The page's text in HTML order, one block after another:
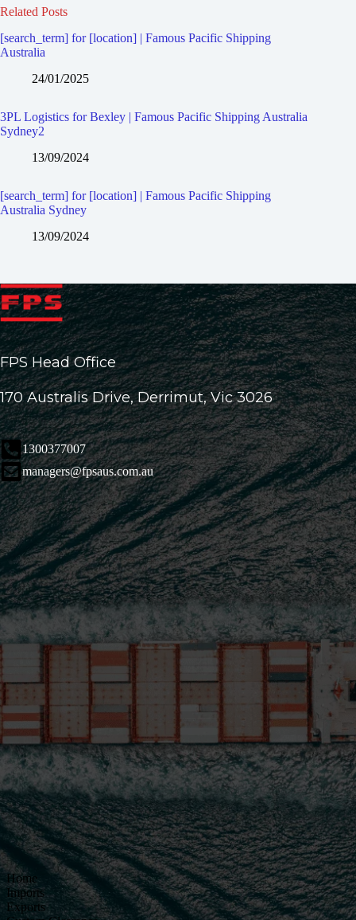
Related Posts
[search_term] for [location] | Famous Pacific Shipping
Australia
24/01/2025
3PL Logistics for Bexley | Famous Pacific Shipping Australia
Sydney2
13/09/2024
[search_term] for [location] | Famous Pacific Shipping
Australia Sydney
13/09/2024
FPS Head Office
170 Australis Drive, Derrimut, Vic 3026
1300377007
managers@fpsaus.com.au
Home
Imports
Exports